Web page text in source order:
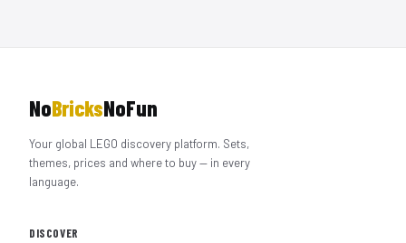
NoBricksNoFun
Your global LEGO discovery platform. Sets,
themes, prices and where to buy — in every
language.
DISCOVER